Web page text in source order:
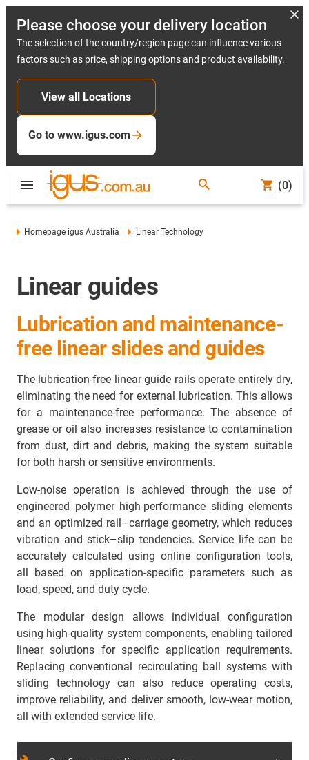
Please choose your delivery location
The selection of the country/region page can influence various
factors such as price, shipping options and product availability.
View all Locations
Go to www.igus.com
(0)
Homepage igus Australia Linear Technology
Linear guides
Lubrication and maintenance-
free linear slides and guides
The lubrication-free linear guide rails operate entirely dry,
eliminating the need for external lubrication. This allows
for a maintenance-free performance. The absence of
grease or oil also increases resistance to contamination
from dust, dirt and debris, making the system suitable
for both harsh or sensitive environments.
Low-noise operation is achieved through the use of
engineered polymer high-performance sliding elements
and an optimized rail–carriage geometry, which reduces
vibration and stick–slip tendencies. Service life can be
accurately calculated using online configuration tools,
all based on application-specific parameters such as
load, speed, and duty cycle.
The modular design allows individual configuration
using high-quality system components, enabling tailored
linear solutions for specific application requirements.
Replacing conventional recirculating ball systems with
sliding technology can also reduce operating costs,
improve reliability, and deliver smooth, low-wear motion,
all with extended service life.